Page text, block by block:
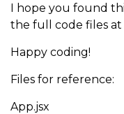
I hope you found
the full code files
Happy coding!
Files for reference:
App.jsx